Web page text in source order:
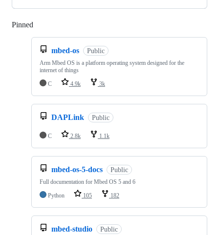
Pinned
mbed-os Public
Arm Mbed OS is a platform operating system designed for the
internet of things
C
4.9k 3k
DAPLink Public
C 2.8k 1.1k
mbed-os-5-docs Public
Full documentation for Mbed OS 5 and 6
Python
105 182
mbed-studio Public